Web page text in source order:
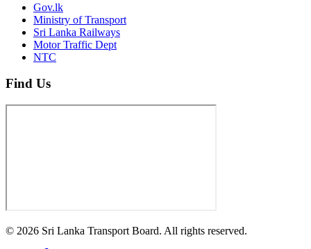
Gov.lk
Ministry of Transport
Sri Lanka Railways
Motor Traffic Dept
NTC
Find Us
© 2026 Sri Lanka Transport Board. All rights reserved.